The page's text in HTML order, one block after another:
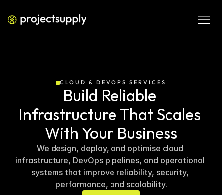
CLOUD & DEVOPS SERVICES
Build Reliable
Infrastructure That Scales
With Your Business
We design, deploy, and optimise cloud
infrastructure, DevOps pipelines, and operational
systems that improve reliability, security,
performance, and scalability.